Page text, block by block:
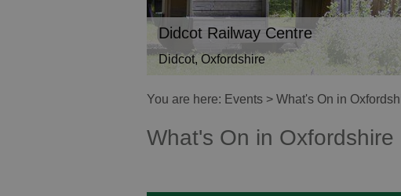
Didcot Railway Centre
Didcot, Oxfordshire
You are here: Events > What's On in
What's On in Oxfordshire